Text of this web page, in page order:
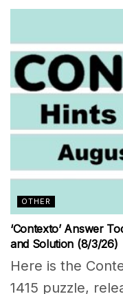
OTHER
‘Contexto’ Answer
and Solution (8/3/26)
Here is the
1415 puzzle,